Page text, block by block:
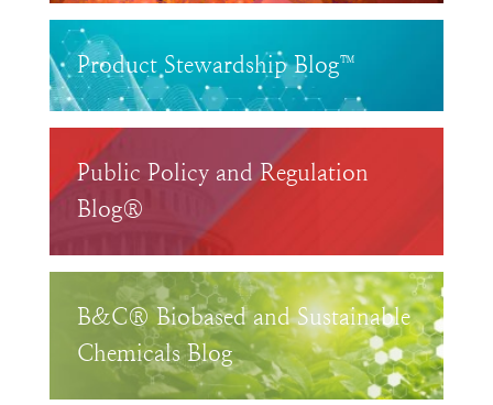
Product Stewardship Blog™
Public Policy and Regulation
Blog®
B&C® Biobased and Sustainable
Chemicals Blog